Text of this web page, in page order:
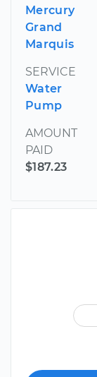
Mercury
Grand
Marquis
SERVICE
Water
Pump
AMOUNT
PAID
$187.23